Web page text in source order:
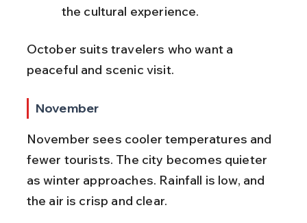
the cultural experience.
October suits travelers who want a
peaceful and scenic visit.
November
November sees cooler temperatures and
fewer tourists. The city becomes quieter
as winter approaches. Rainfall is low, and
the air is crisp and clear.